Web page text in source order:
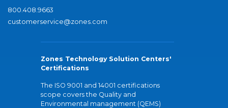
800.408.9663
customerservice@zones.com
Zones Technology Solution Centers'
Certifications
The ISO 9001 and 14001 certifications
scope covers the Quality and
Environmental management (QEMS)